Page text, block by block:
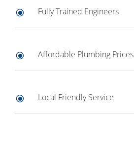
\ Fully Trained Engineers
\ Affordable Plumbing Prices
\ Local Friendly Service